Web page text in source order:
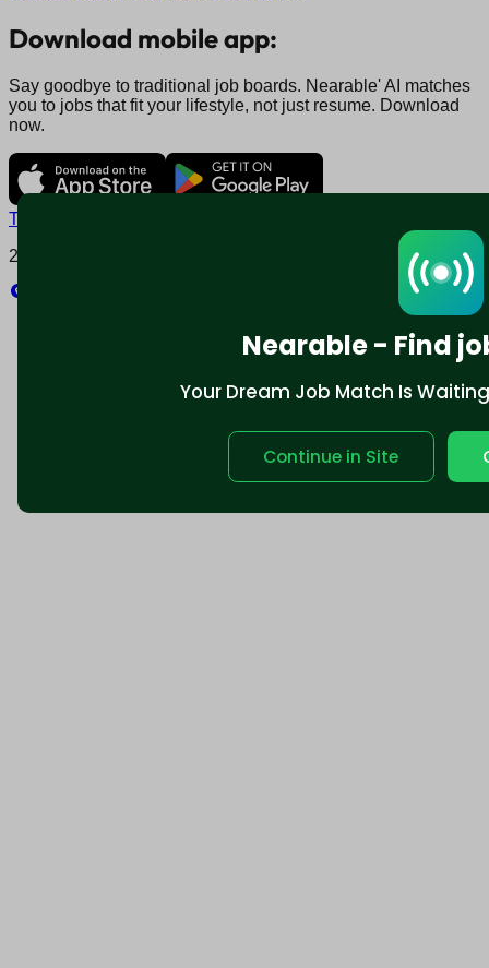
Nearable - Find
Your Dream Job Match Is
Continue in Site
Download mobile app:
Say goodbye to traditional job boards. Nearable' AI matches
you to jobs that fit your lifestyle, not just resume. Download
now.
Terms and conditions
2025 © Nearable Inc. All rights reserved.